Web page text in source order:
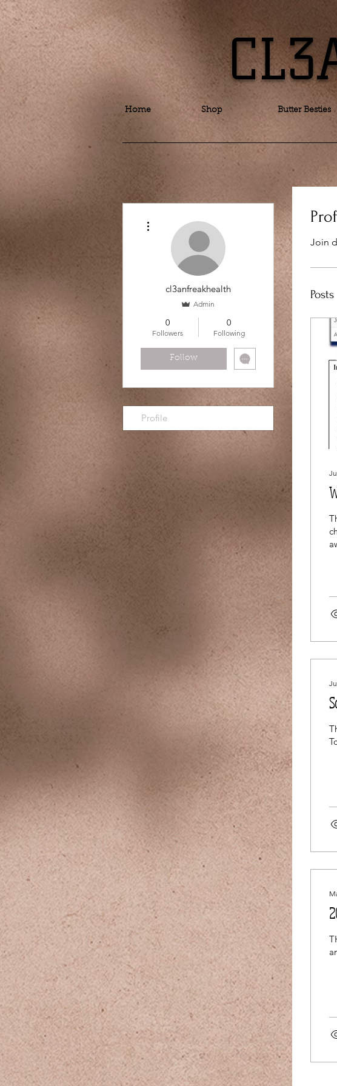
Home Shop Butter Besties
Join
Posts
cl3anfreakhealth
Admin
0
Followers
0
Following
Follow
Profile